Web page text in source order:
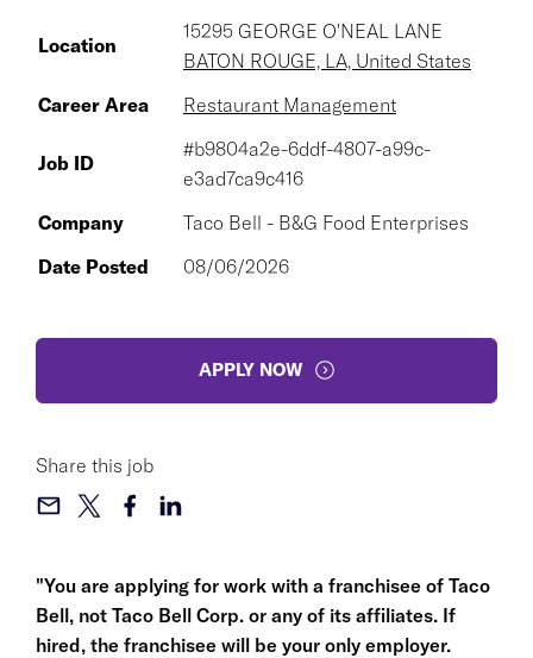
"You are applying for work with a franchisee of Taco
Bell, not Taco Bell Corp. or any of its affiliates. If
hired, the franchisee will be your only employer.
Location
15295 GEORGE O'NEAL LANE
BATON ROUGE, LA, United States
Career Area
Restaurant Management
Job ID
#b9804a2e-6ddf-4807-a99c-
e3ad7ca9c416
Company
Taco Bell - B&G Food Enterprises
Date Posted
08/06/2026
APPLY NOW
Share this job